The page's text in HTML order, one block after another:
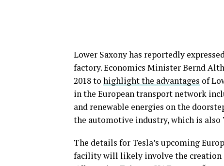
Lower Saxony has reportedly
factory. Economics Minister Bernd
2018 to highlight the advantages of
in the European transport network
and renewable energies on the
the automotive industry, which is also
The details for Tesla’s upcoming
facility will likely involve the creation